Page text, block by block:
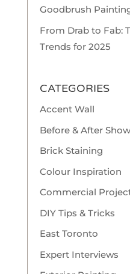
Goodbrush
From Drab to Fab:
Trends for 2025
CATEGORIES
Accent Wall
Before & After
Brick Staining
Colour Inspiration
Commercial
DIY Tips & Tricks
East Toronto
Expert Interviews